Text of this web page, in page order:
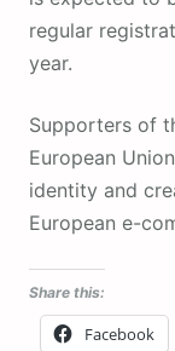
regular
year.
Supporters of
European
identity and
European e-
Share this:
Facebook